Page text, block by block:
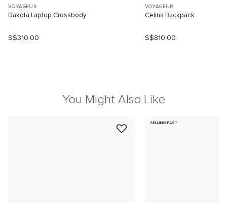
VOYAGEUR
Dakota Laptop Crossbody
S$310.00
VOYAGEUR
Celina Backpack
S$810.00
You Might Also Like
SELLING FAST